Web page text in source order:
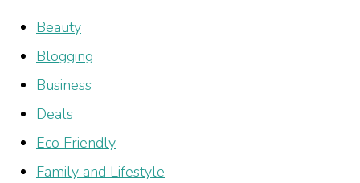
Beauty
Blogging
Business
Deals
Eco Friendly
Family and Lifestyle